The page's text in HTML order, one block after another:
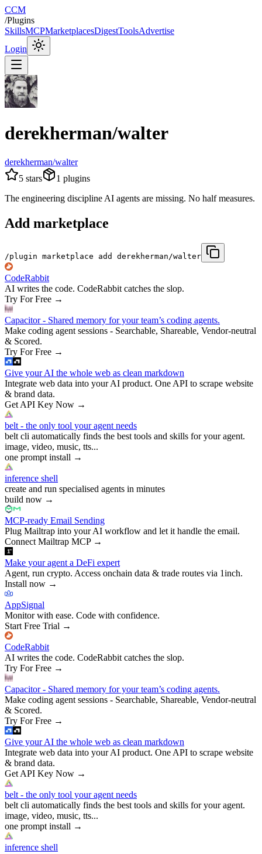
CCM
/Plugins
SkillsMCPMarketplacesDigestToolsAdvertise
Login
derekherman/walter
derekherman/walter
5 stars 1 plugins
The engineering discipline AI agents are missing. No half measures.
Add marketplace
/plugin marketplace add derekherman/walter
CodeRabbit
AI writes the code. CodeRabbit catches the slop.
Try For Free →
Capacitor - Shared memory for your team’s coding agents.
Make coding agent sessions - Searchable, Shareable, Vendor-neutral
& Scored.
Try For Free →
Give your AI the whole web as clean markdown
Integrate web data into your AI product. One API to scrape website
& brand data.
Get API Key Now →
belt - the only tool your agent needs
belt cli automatically finds the best tools and skills for your agent.
image, video, music, tts...
one prompt install →
inference shell
create and run specialised agents in minutes
build now →
MCP-ready Email Sending
Plug Mailtrap into your AI workflow and let it handle the email.
Connect Mailtrap MCP→
Make your agent a DeFi expert
Agent, run crypto. Access onchain data & trade routes via 1inch.
Install now →
AppSignal
Monitor with ease. Code with confidence.
Start Free Trial →
CodeRabbit
AI writes the code. CodeRabbit catches the slop.
Try For Free →
Capacitor - Shared memory for your team’s coding agents.
Make coding agent sessions - Searchable, Shareable, Vendor-neutral
& Scored.
Try For Free →
Give your AI the whole web as clean markdown
Integrate web data into your AI product. One API to scrape website
& brand data.
Get API Key Now →
belt - the only tool your agent needs
belt cli automatically finds the best tools and skills for your agent.
image, video, music, tts...
one prompt install →
inference shell